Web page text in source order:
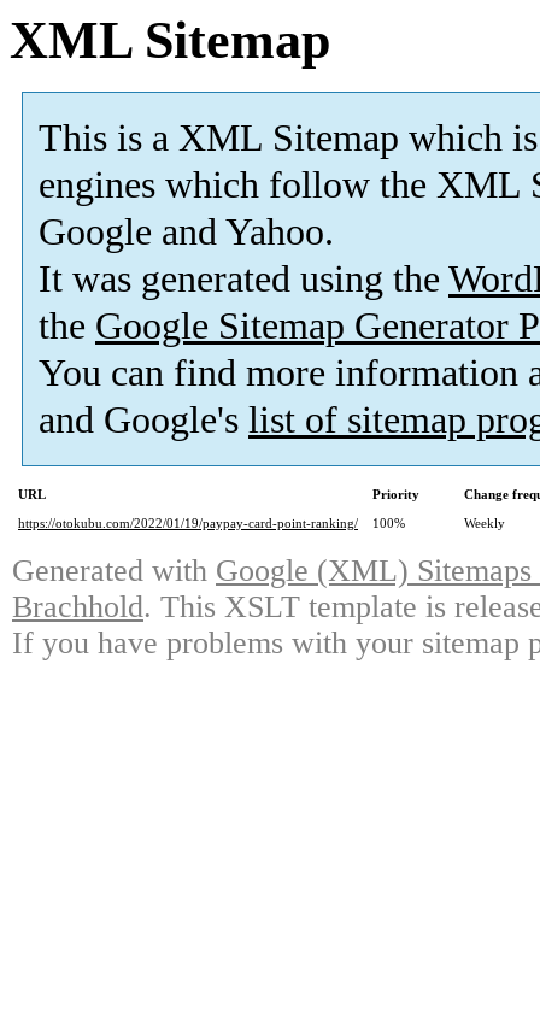
XML Sitemap
This is a XML Sitemap which is
engines which follow the XML
Google and Yahoo.
It was generated using the
the Google Sitemap Generator
You can find more information
and Google's list of sitemap
URL Priority
Change
https://otokubu.com/2022/01/19/paypay-card-point-ranking/
100% Weekly
Generated with Google (XML)
Brachhold. This XSLT template is
If you have problems with your sitemap